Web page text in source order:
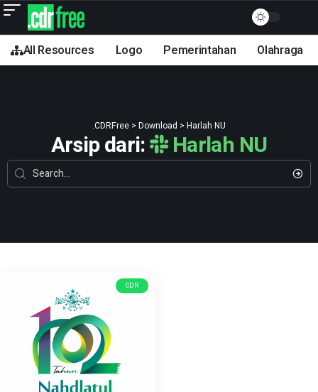
All Resources Logo Pemerintahan Olahraga
.CDRFree > Download > Harlah NU
Arsip dari: Harlah NU
CDR